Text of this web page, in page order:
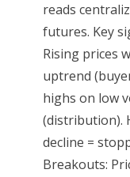
reads
futures. Key
Rising prices
uptrend
highs on low
(distribution).
decline =
Breakouts: